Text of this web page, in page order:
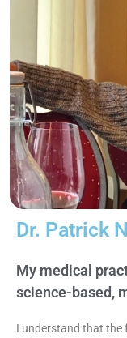
Dr. Patrick
My medical
science-based,
I understand that the